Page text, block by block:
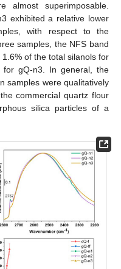
almost superimposable.
exhibited a relative lower
with respect to the
samples, the NFS band
of the total silanols for
gQ-n3. In general, the
samples were qualitatively
commercial quartz flour
silica particles of a